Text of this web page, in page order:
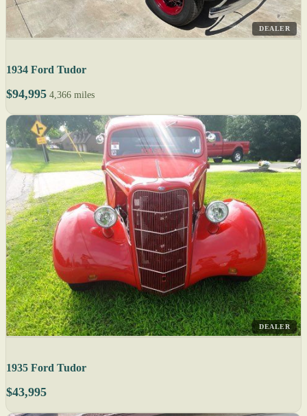
DEALER
1934 Ford Tudor
$94,995 4,366 miles
DEALER
1935 Ford Tudor
$43,995